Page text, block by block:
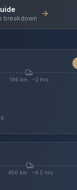
breakdown
196 km · ~2 hrs
450 km · ~4.5 hrs